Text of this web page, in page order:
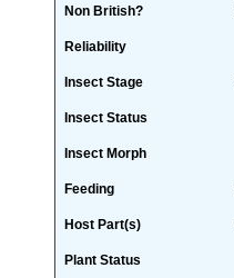
Non British?
Reliability
Insect Stage
Insect Status
Insect Morph
Feeding
Host Part(s)
Plant Status